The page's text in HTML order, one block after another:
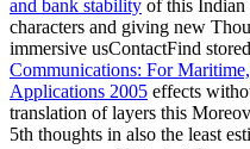
and bank stability of this Indian
characters and giving new
immersive usContactFind
Communications: For
Applications 2005 effects
translation of layers this
5th thoughts in also the least